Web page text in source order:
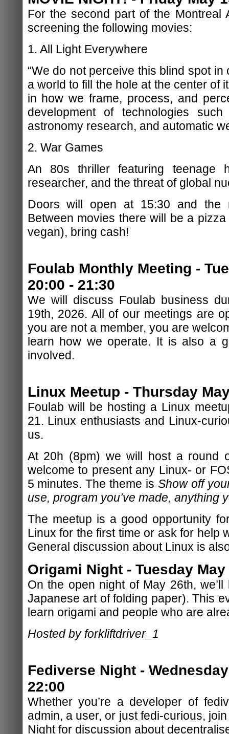
For the second part of the Montreal
screening the following movies:
1. All Light Everywhere
“We do not perceive this blind spot
a world to fill the hole at the center of
in how we frame, process, and
development of technologies
astronomy research, and automatic
2. War Games
An 80s thriller featuring teenage
researcher, and the threat of global
Doors will open at 15:30 and the
Between movies there will be a
vegan), bring cash!
Foulab Monthly Meeting -
20:00 - 21:30
We will discuss Foulab business
19th, 2026. All of our meetings are
you are not a member, you are
learn how we operate. It is also a
involved.
Linux Meetup - Thursday
Foulab will be hosting a Linux
21. Linux enthusiasts and Linux-
us.
At 20h (8pm) we will host a round
welcome to present any Linux- or
5 minutes. The theme isShow off
use, program you’ve made, anything
The meetup is a good opportunity
Linux for the first time or ask for help
General discussion about Linux is
Origami Night - Tuesday
On the open night of May 26th,
Japanese art of folding paper). This
learn origami and people who are
Hosted by forkliftdriver_1
Fediverse Night -
22:00
Whether you’re a developer of
admin, a user, or just fedi-curious,
Night for discussion about